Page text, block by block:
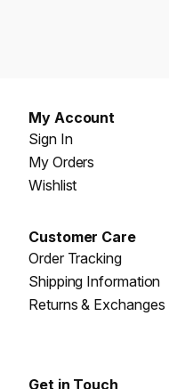
My Account
Sign In
My Orders
Wishlist
Customer Care
Order Tracking
Shipping Information
Returns & Exchanges
Get in Touch